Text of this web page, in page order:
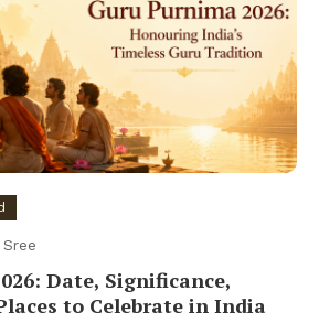
Date, Significance,
to Celebrate in India